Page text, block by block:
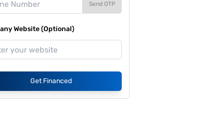
Send OTP
Website (Optional)
Get Financed